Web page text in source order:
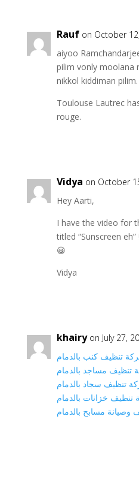
Rauf on October
aiyoo
pilim vonly moolana
nikkol kiddiman pilim.
Toulouse Lautrec
rouge.
Vidya on October
Hey Aarti,
I have the video for
titled “Sunscreen
😀
Vidya
khairy on July 27,
تنظيف كنب بالدمام
تنظيف مساجد بالدمام
تنظيف سجاد بالدمام
تنظيف خزانات بالدمام
مسابح بالدمام